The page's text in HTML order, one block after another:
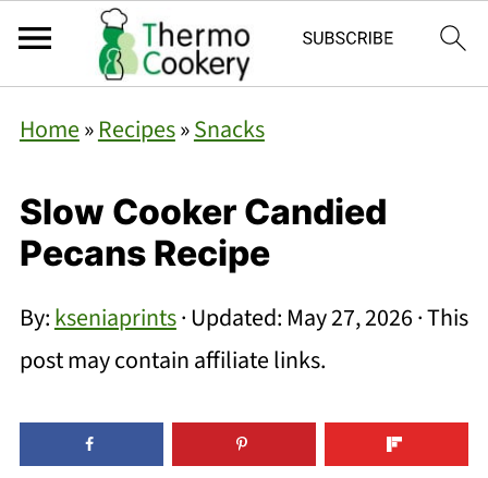
Home»Recipes»Snacks
Slow Cooker Candied
Pecans Recipe
By:kseniaprints· Updated: May 27, 2026· This
post may contain affiliate links.